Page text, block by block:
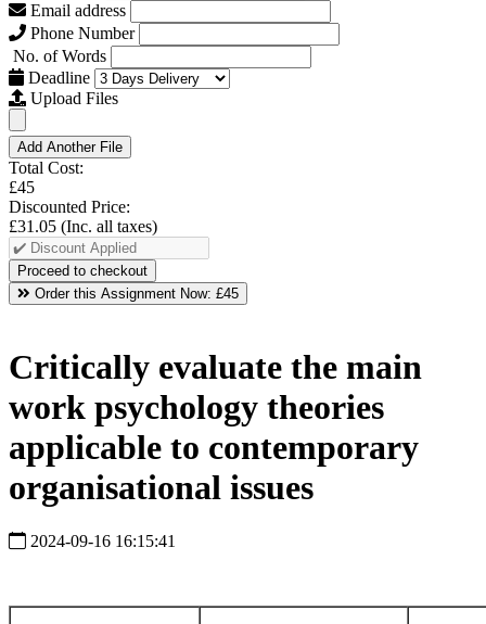
Email address
Phone Number
No. of Words
Deadline
Upload Files
Add Another File
Total Cost:
£45
Discounted Price:
£31.05 (Inc. all taxes)
Order this Assignment Now: £45
Critically evaluate the main
work psychology theories
applicable to contemporary
organisational issues
2024-09-16 16:15:41